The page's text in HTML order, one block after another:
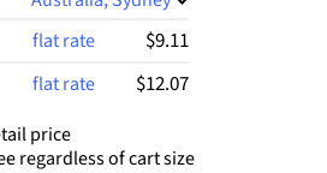
flat rate $9.11
flat rate $12.07
price
regardless of cart size